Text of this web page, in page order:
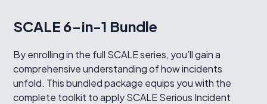
SCALE 6-in-1 Bundle
By enrolling in the full SCALE series, you’ll gain a
comprehensive understanding of how incidents
unfold. This bundled package equips you with the
complete toolkit to apply SCALE Serious Incident